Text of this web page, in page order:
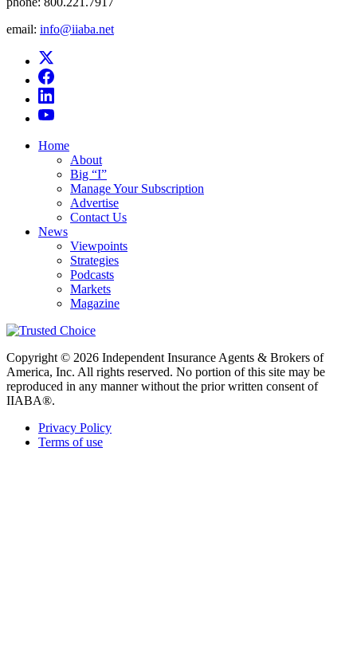
email: info@iiaba.net
Home
About
Big “I”
Manage Your Subscription
Advertise
Contact Us
News
Viewpoints
Strategies
Podcasts
Markets
Magazine
Copyright © 2026 Independent Insurance Agents & Brokers of
America, Inc. All rights reserved. No portion of this site may be
reproduced in any manner without the prior written consent of
IIABA®.
Privacy Policy
Terms of use